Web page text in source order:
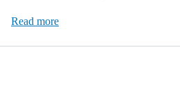
Read moreabout About DRS